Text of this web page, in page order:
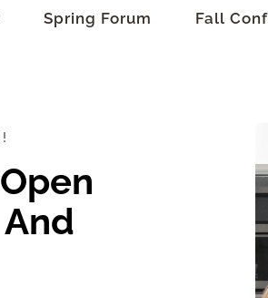
Spring Forum Fall